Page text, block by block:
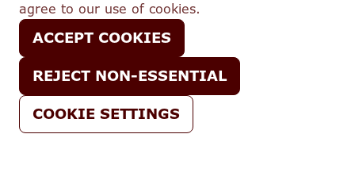
agree to our use of cookies.
ACCEPT COOKIES
REJECT NON-ESSENTIAL
COOKIE SETTINGS
Terms and conditions
Complaints
Privacy
Conflicts Policy
IFISA T&C
Best Execution Policy